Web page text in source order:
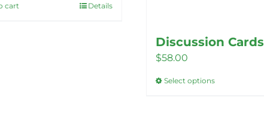
cart Details
Discussion Cards
$58.00
Select optionsThis